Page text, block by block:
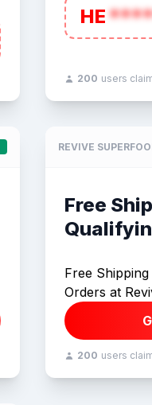
HE
200 users
REVIVE
Free
Free
Orders at
200 users